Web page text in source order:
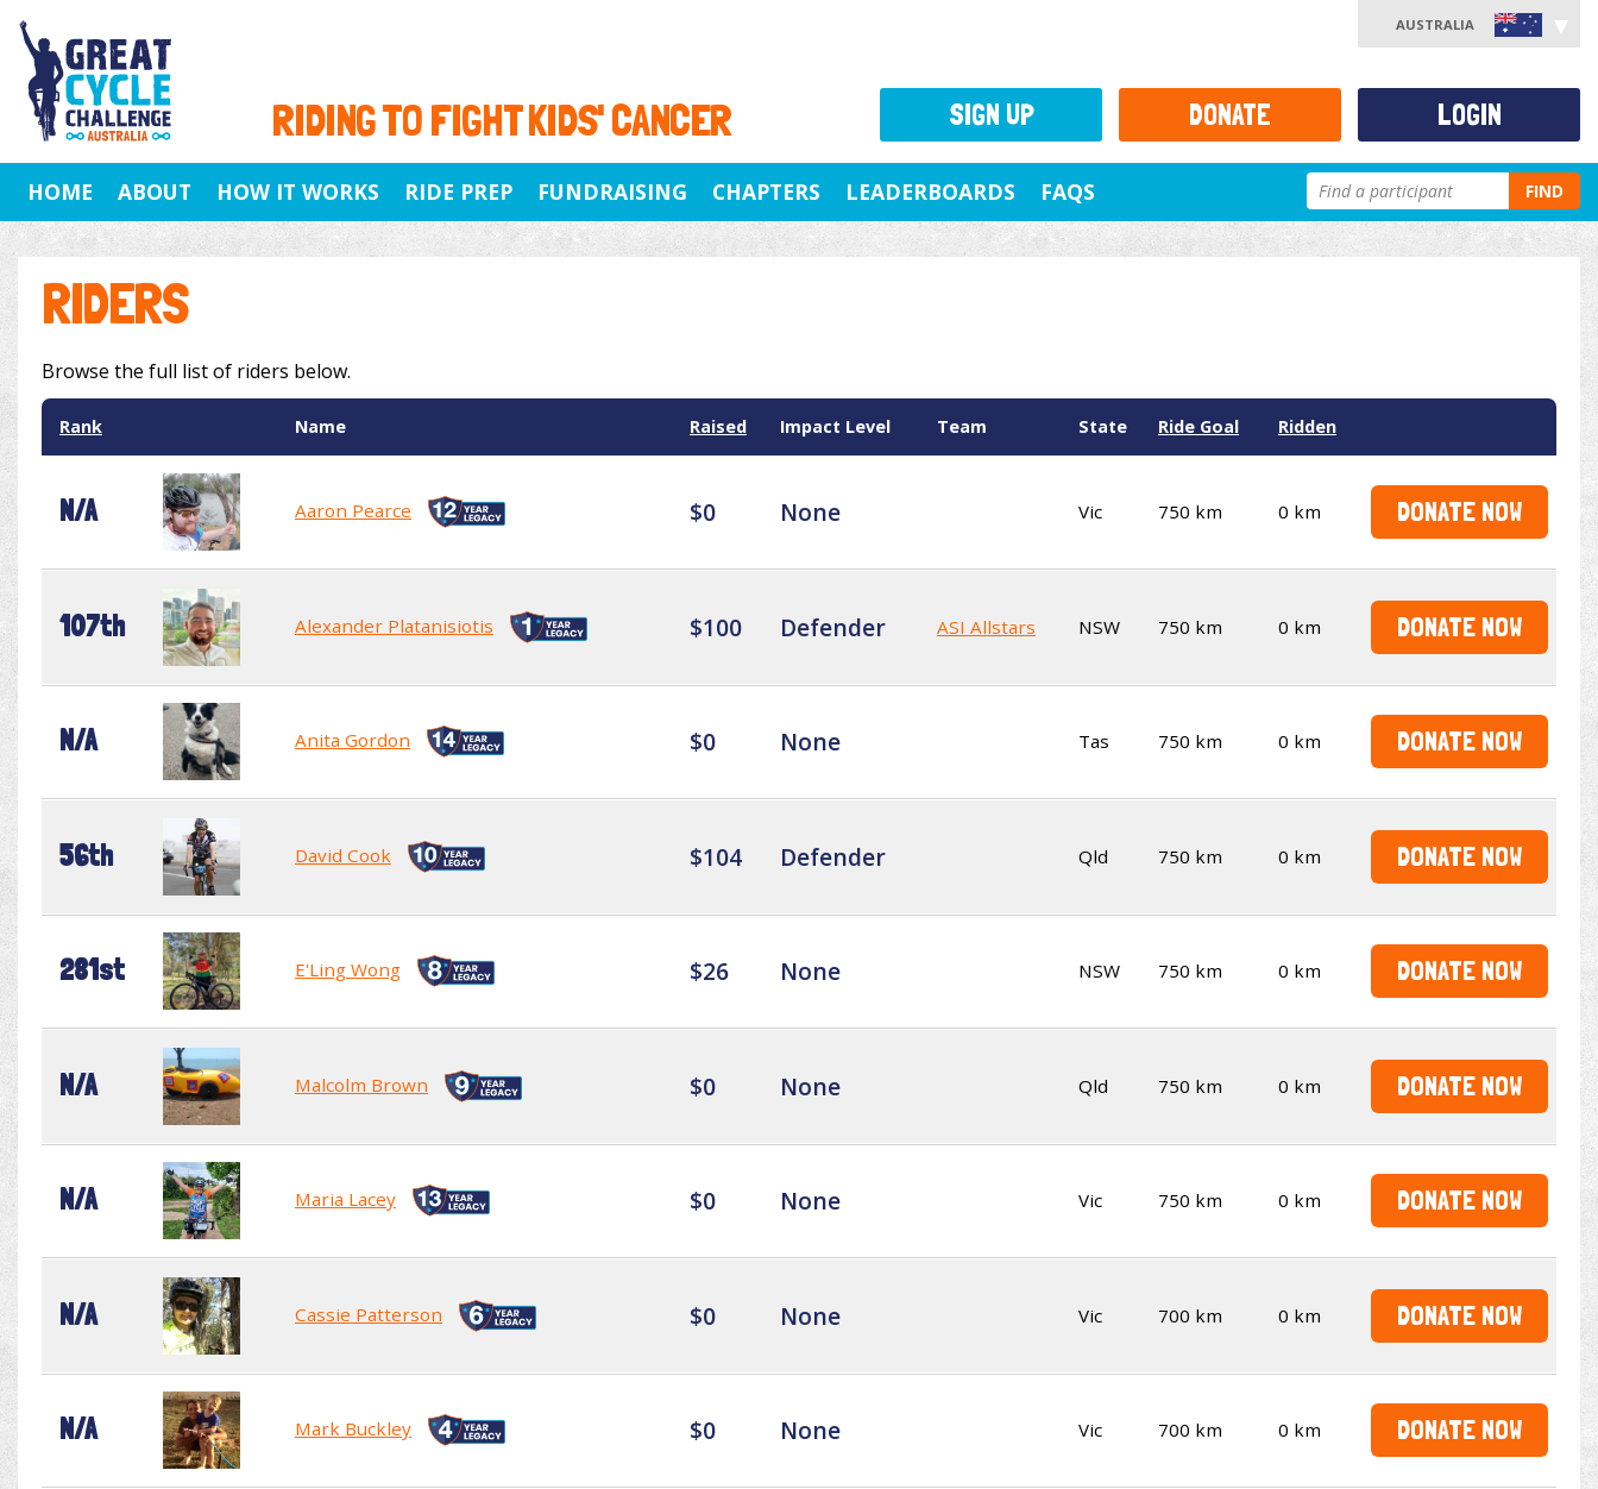
RIDING TO FIGHT KIDS' CANCER
AUSTRALIA
HOME ABOUT HOW IT WORKS RIDE PREP FUNDRAISING CHAPTERS LEADERBOARDS FAQS FIND
RIDERS
Browse the full list of riders below.
Rank Name Raised Impact Level Team State Ride Goal Ridden
N/A Aaron Pearce $0 None Vic 750 km 0 km DONATE NOW
107th Alexander Platanisiotis $100 Defender ASI Allstars NSW 750 km 0 km DONATE NOW
N/A Anita Gordon $0 None Tas 750 km 0 km DONATE NOW
56th David Cook $104 Defender Qld 750 km 0 km DONATE NOW
281st E'Ling Wong $26 None NSW 750 km 0 km DONATE NOW
N/A Malcolm Brown $0 None Qld 750 km 0 km DONATE NOW
N/A Maria Lacey $0 None Vic 750 km 0 km DONATE NOW
N/A Cassie Patterson $0 None Vic 700 km 0 km DONATE NOW
N/A Mark Buckley $0 None Vic 700 km 0 km DONATE NOW
SIGN UP DONATE LOGIN